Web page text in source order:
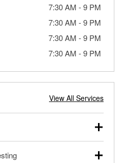
7:30 AM -9 PM
7:30 AM -9 PM
7:30 AM -9 PM
7:30 AM -9 PM
View All Services
heavy-duty vehicles, and